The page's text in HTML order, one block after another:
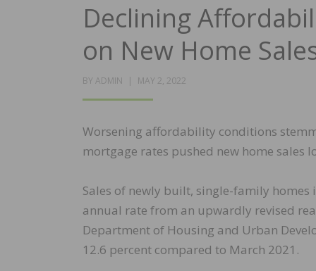
Declining
on New Home
BY ADMIN
POSTED
MAY 2, 2022
Worsening affordability conditions
mortgage rates pushed new home sales
Sales of newly built, single-family
annual rate from an upwardly revised
Department of Housing and Urban
12.6 percent compared to March 2021.